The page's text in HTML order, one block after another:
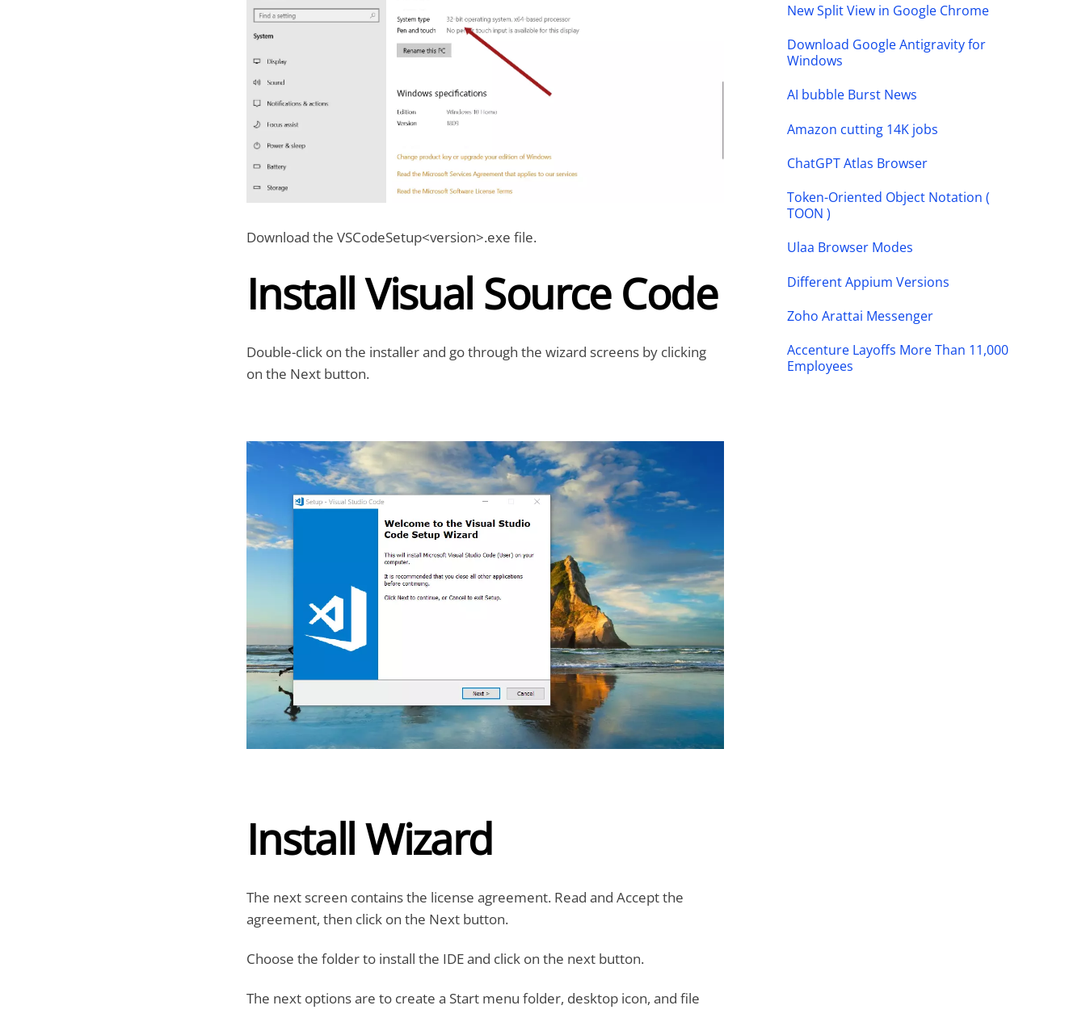
Download the VSCodeSetup<version>.exe file.
Install Visual Source Code
Double-click on the installer and go through the wizard screens by clicking
on the Next button.
Install Wizard
The next screen contains the license agreement. Read and Accept the
agreement, then click on the Next button.
Choose the folder to install the IDE and click on the next button.
The next options are to create a Start menu folder, desktop icon, and file
New Split View in Google Chrome
Download Google Antigravity for
Windows
AI bubble Burst News
Amazon cutting 14K jobs
ChatGPT Atlas Browser
Token-Oriented Object Notation (
TOON )
Ulaa Browser Modes
Different Appium Versions
Zoho Arattai Messenger
Accenture Layoffs More Than 11,000
Employees